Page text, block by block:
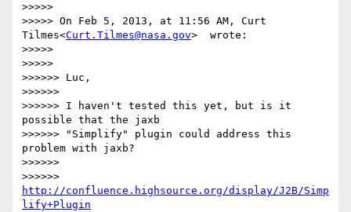
>>>>>
>>>>> On Feb 5, 2013, at 11:56 AM, Curt
Tilmes<Curt.Tilmes@nasa.gov>  wrote:
>>>>>
>>>>>
>>>>>> Luc,
>>>>>>
>>>>>> I haven't tested this yet, but is it
possible that the jaxb
>>>>>> "Simplify" plugin could address this
problem with jaxb?
>>>>>>
http://confluence.highsource.org/display/J2B/Simp
lify+Plugin